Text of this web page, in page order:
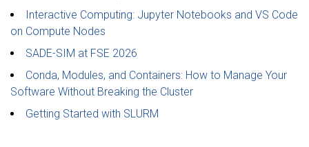
Interactive Computing: Jupyter Notebooks and VS Code
on Compute Nodes
SADE-SIM at FSE 2026
Conda, Modules, and Containers: How to Manage Your
Software Without Breaking the Cluster
Getting Started with SLURM